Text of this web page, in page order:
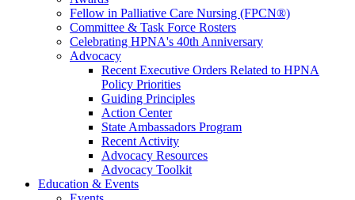
Fellow in Palliative Care Nursing (FPCN®)
Committee & Task Force Rosters
Celebrating HPNA's 40th Anniversary
Advocacy
Recent Executive Orders Related to HPNA
Policy Priorities
Guiding Principles
Action Center
State Ambassadors Program
Recent Activity
Advocacy Resources
Advocacy Toolkit
Education & Events